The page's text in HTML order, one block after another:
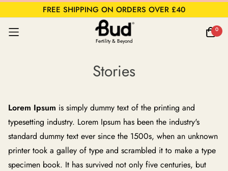
FREE SHIPPING ON ORDERS OVER £40
Fertility & Beyond
0
Stories
Lorem Ipsum is simply dummy text of the printing and
typesetting industry. Lorem Ipsum has been the industry's
standard dummy text ever since the 1500s, when an unknown
printer took a galley of type and scrambled it to make a type
specimen book. It has survived not only five centuries, but